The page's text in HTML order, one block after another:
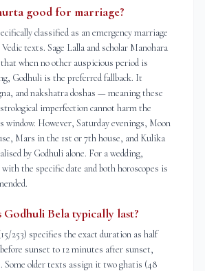
good for marriage?
classified as an emergency marriage
texts. Sage Lalla and scholar Manohara
when no other auspicious period is
Godhuli is the preferred fallback. It
and nakshatra doshas — meaning these
imperfection cannot harm the
window. However, Saturday evenings, Moon
Mars in the 1st or 7th house, and Kulika
by Godhuli alone. For a wedding,
the specific date and both horoscopes is
Bela typically last?
253) specifies the exact duration as half
sunset to 12 minutes after sunset,
older texts assign it two ghatis (48